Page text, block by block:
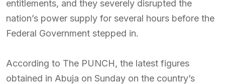
entitlements, and they severely disrupted the
nation’s power supply for several hours before the
Federal Government stepped in.
According to The PUNCH, the latest figures
obtained in Abuja on Sunday on the country’s